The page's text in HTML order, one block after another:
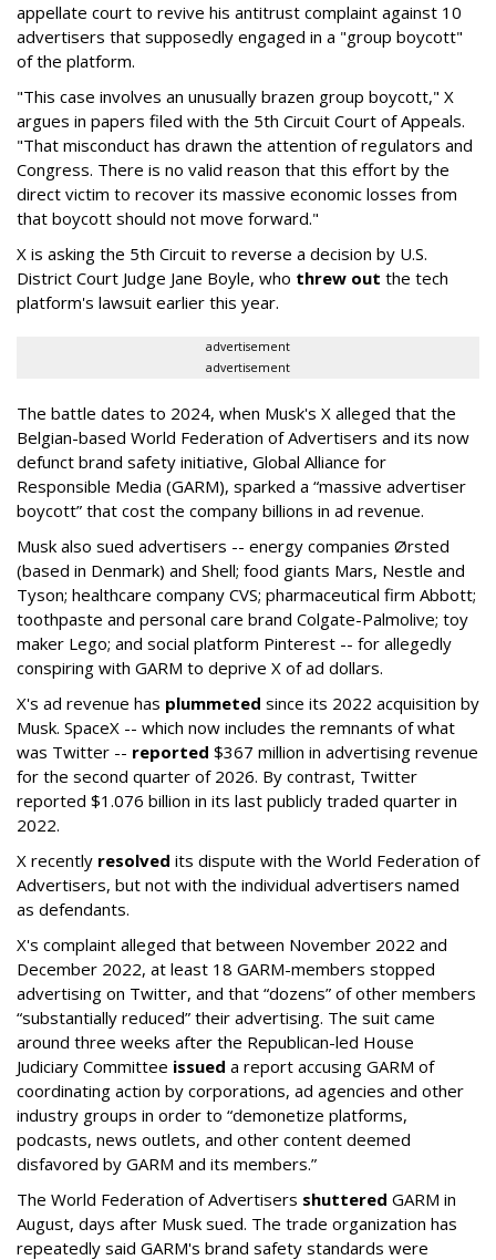
appellate court to revive his antitrust complaint against 10
advertisers that supposedly engaged in a "group boycott"
of the platform.
"This case involves an unusually brazen group boycott," X
argues in papers filed with the 5th Circuit Court of Appeals.
"That misconduct has drawn the attention of regulators and
Congress. There is no valid reason that this effort by the
direct victim to recover its massive economic losses from
that boycott should not move forward."
X is asking the 5th Circuit to reverse a decision by U.S.
District Court Judge Jane Boyle, who threw out the tech
platform's lawsuit earlier this year.
advertisement
advertisement
The battle dates to 2024, when Musk's X alleged that the
Belgian-based World Federation of Advertisers and its now
defunct brand safety initiative, Global Alliance for
Responsible Media (GARM), sparked a “massive advertiser
boycott” that cost the company billions in ad revenue.
Musk also sued advertisers -- energy companies Ørsted
(based in Denmark) and Shell; food giants Mars, Nestle and
Tyson; healthcare company CVS; pharmaceutical firm Abbott;
toothpaste and personal care brand Colgate-Palmolive; toy
maker Lego; and social platform Pinterest -- for allegedly
conspiring with GARM to deprive X of ad dollars.
X's ad revenue has plummeted since its 2022 acquisition by
Musk. SpaceX -- which now includes the remnants of what
was Twitter -- reported $367 million in advertising revenue
for the second quarter of 2026. By contrast, Twitter
reported $1.076 billion in its last publicly traded quarter in
2022.
X recently resolved its dispute with the World Federation of
Advertisers, but not with the individual advertisers named
as defendants.
X's complaint alleged that between November 2022 and
December 2022, at least 18 GARM-members stopped
advertising on Twitter, and that “dozens” of other members
“substantially reduced” their advertising. The suit came
around three weeks after the Republican-led House
Judiciary Committee issued a report accusing GARM of
coordinating action by corporations, ad agencies and other
industry groups in order to “demonetize platforms,
podcasts, news outlets, and other content deemed
disfavored by GARM and its members.”
The World Federation of Advertisers shuttered GARM in
August, days after Musk sued. The trade organization has
repeatedly said GARM's brand safety standards were